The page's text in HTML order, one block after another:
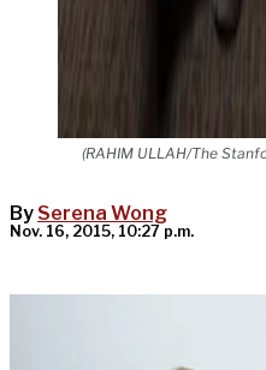
(RAHIM ULLAH/The
By Serena Wong
Nov. 16, 2015, 10:27 p.m.